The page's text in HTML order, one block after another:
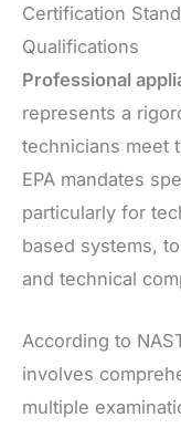
Certification
Qualifications
Professional
represents a
technicians meet
EPA mandates
particularly for
based systems,
and technical
According to
involves
multiple